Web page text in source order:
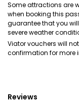
Some attractions are
when booking this
guarantee that you
severe weather
Viator vouchers will
confirmation for more
Reviews